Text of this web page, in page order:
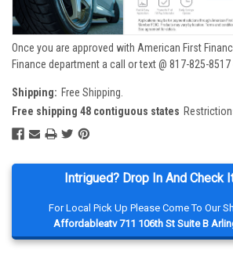
Intrigued? Drop In And Check
For Local Pick Up Please Come To Our
Affordableatv 711 106th St Suite B
Once you are approved with American First
Finance department a call or text @ 817-825-
Shipping: Free Shipping.
Free shipping 48 contiguous states